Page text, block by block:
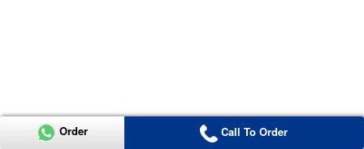
Order Call To Order